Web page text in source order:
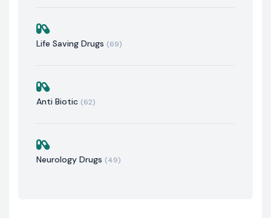
Life Saving Drugs (69)
Anti Biotic (62)
Neurology Drugs (49)